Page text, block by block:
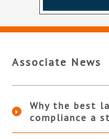
Associate News
Why the best
compliance a